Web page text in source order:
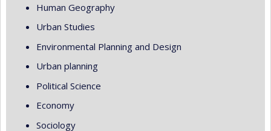
Human Geography
Urban Studies
Environmental Planning and Design
Urban planning
Political Science
Economy
Sociology